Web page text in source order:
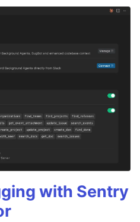
with Sentry